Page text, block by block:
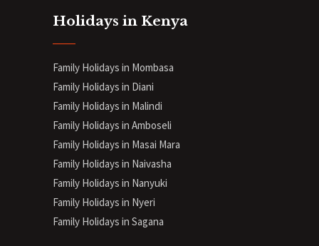
Holidays in Kenya
Family Holidays in Mombasa
Family Holidays in Diani
Family Holidays in Malindi
Family Holidays in Amboseli
Family Holidays in Masai Mara
Family Holidays in Naivasha
Family Holidays in Nanyuki
Family Holidays in Nyeri
Family Holidays in Sagana